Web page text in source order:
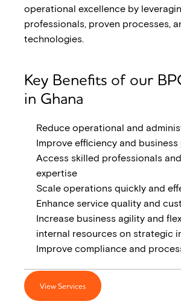
operational excellence by
professionals, proven processes,
technologies.
Key Benefits of our
in Ghana
Reduce operational and
Improve efficiency and
Access skilled professionals
expertise
Scale operations quickly and
Enhance service quality and
Increase business agility and
internal resources on strategic
Improve compliance and
View Services